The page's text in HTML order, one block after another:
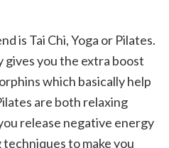
is Tai Chi, Yoga or Pilates.
gives you the extra boost
which basically help
are both relaxing
release negative energy
to make you